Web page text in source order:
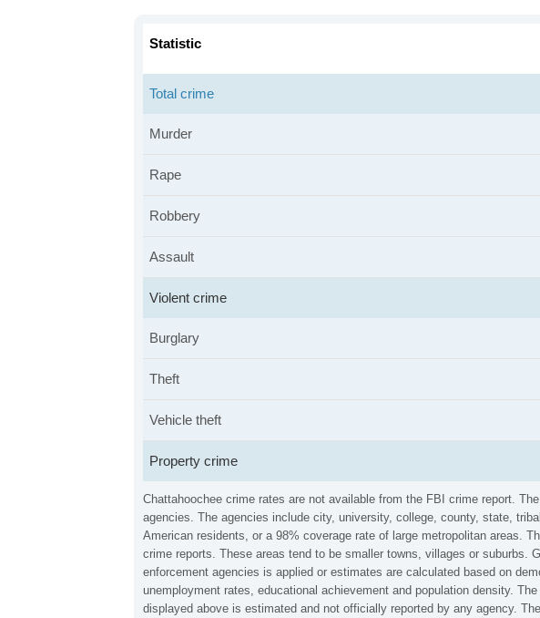
Chattahoochee crime rates are not available from the FBI crime report.
agencies. The agencies include city, university, college, county, state,
American residents, or a 98% coverage rate of large metropolitan areas.
crime reports. These areas tend to be smaller towns, villages or suburbs.
enforcement agencies is applied or estimates are calculated based on
unemployment rates, educational achievement and population density.
displayed above is estimated and not officially reported by any agency.
Statistic
Total crime
Murder
Rape
Robbery
Assault
Violent crime
Burglary
Theft
Vehicle theft
Property crime